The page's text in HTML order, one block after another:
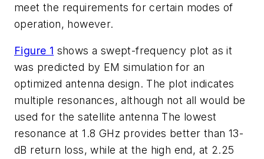
meet the requirements for certain modes of
operation, however.
Figure 1 shows a swept-frequency plot as it
was predicted by EM simulation for an
optimized antenna design. The plot indicates
multiple resonances, although not all would be
used for the satellite antenna The lowest
resonance at 1.8 GHz provides better than 13-
dB return loss, while at the high end, at 2.25